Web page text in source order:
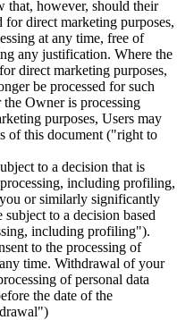
that, however, should their
for direct marketing purposes,
at any time, free of
any justification. Where the
direct marketing purposes,
be processed for such
Owner is processing
purposes, Users may
of this document ("right to
to a decision that is
including profiling,
or similarly significantly
to a decision based
including profiling").
to the processing of
time. Withdrawal of your
of personal data
the date of the